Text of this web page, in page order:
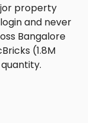
property
and never
Bangalore
(1.8M